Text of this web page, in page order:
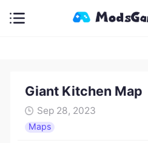
Giant Kitchen Map
Sep 28, 2023
Maps